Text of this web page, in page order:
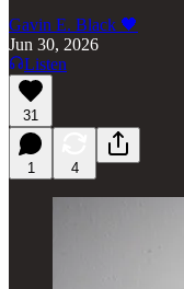
Gavin E. Black 🖤
Jun 30, 2026
Listen
31
1 4